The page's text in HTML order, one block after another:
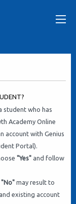
student who has
Academy Online
account with Genius
Portal).
"Yes" and follow
"No" may result to
existing account